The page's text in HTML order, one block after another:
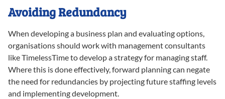
Avoiding Redundancy
When developing a business plan and evaluating options,
organisations should work with management consultants
like TimelessTime to develop a strategy for managing staff.
Where this is done effectively, forward planning can negate
the need for redundancies by projecting future staffing levels
and implementing development.